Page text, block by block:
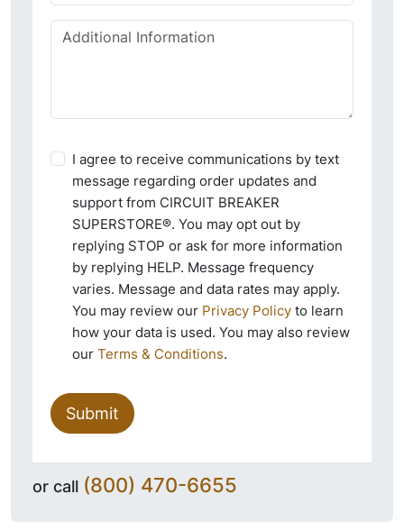
I agree to receive communications by text
message regarding order updates and
support from CIRCUIT BREAKER
SUPERSTORE®. You may opt out by
replying STOP or ask for more information
by replying HELP. Message frequency
varies. Message and data rates may apply.
You may review our Privacy Policy to learn
how your data is used. You may also review
our Terms & Conditions.
Submit
or call (800) 470-6655